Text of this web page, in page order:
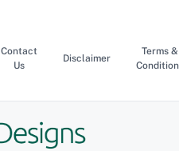
Contact
Us
Disclaimer
Terms &